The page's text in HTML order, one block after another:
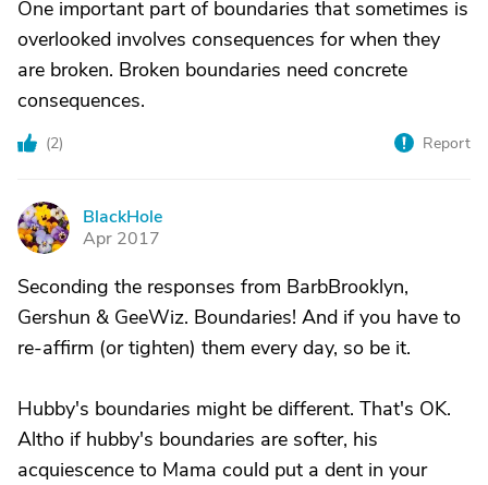
One important part of boundaries that sometimes is
overlooked involves consequences for when they
are broken. Broken boundaries need concrete
consequences.
(2) Report
B
BlackHole
Apr 2017
Seconding the responses from BarbBrooklyn,
Gershun & GeeWiz. Boundaries! And if you have to
re-affirm (or tighten) them every day, so be it.
Hubby's boundaries might be different. That's OK.
Altho if hubby's boundaries are softer, his
acquiescence to Mama could put a dent in your